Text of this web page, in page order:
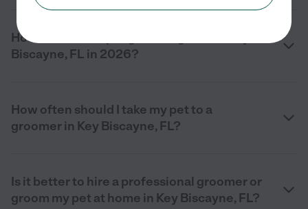
How much does pet grooming cost in Key
Biscayne, FL in 2026?
How often should I take my pet to a
groomer in Key Biscayne, FL?
Is it better to hire a professional groomer or
groom my pet at home in Key Biscayne, FL?